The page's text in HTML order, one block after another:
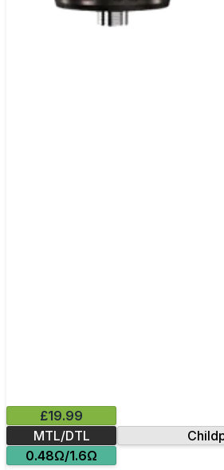
£19.99
MTL/DTL
0.48Ω/1.6Ω